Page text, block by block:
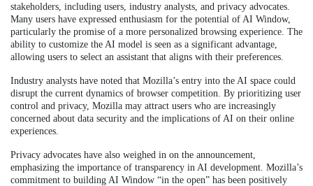
stakeholders, including users, industry analysts, and privacy advocates.
Many users have expressed enthusiasm for the potential of AI Window,
particularly the promise of a more personalized browsing experience. The
ability to customize the AI model is seen as a significant advantage,
allowing users to select an assistant that aligns with their preferences.
Industry analysts have noted that Mozilla’s entry into the AI space could
disrupt the current dynamics of browser competition. By prioritizing user
control and privacy, Mozilla may attract users who are increasingly
concerned about data security and the implications of AI on their online
experiences.
Privacy advocates have also weighed in on the announcement,
emphasizing the importance of transparency in AI development. Mozilla’s
commitment to building AI Window “in the open” has been positively